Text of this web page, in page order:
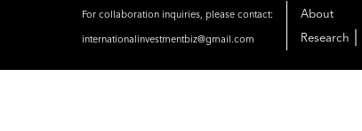
For collaboration inquiries, please contact:
internationalinvestmentbiz@gmail.com
About
Research